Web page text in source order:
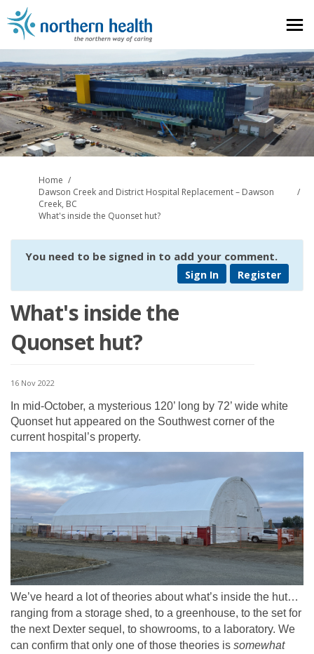
You are here:
Home
Dawson Creek and District Hospital Replacement – Dawson
Creek, BC
What's inside the Quonset hut?
You need to be signed in to add your comment.
Register
Sign In
What's inside the
Quonset hut?
16 Nov 2022
In mid-October, a mysterious 120’ long by 72’ wide white
Quonset hut appeared on the Southwest corner of the
current hospital’s property.
We’ve heard a lot of theories about what’s inside the hut…
ranging from a storage shed, to a greenhouse, to the set for
the next Dexter sequel, to showrooms, to a laboratory. We
can confirm that only one of those theories is somewhat